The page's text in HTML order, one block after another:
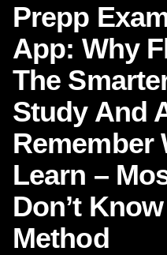
Prepp
App: Why
The
Study And
Remember
Learn –
Don’t
Method